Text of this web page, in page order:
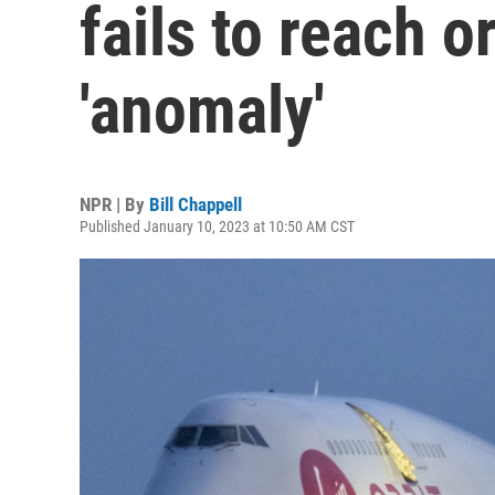
fails to reach
'anomaly'
NPR | By Bill Chappell
Published January 10, 2023 at 10:50 AM CST